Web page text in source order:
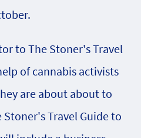
to The Stoner's Travel
of cannabis activists
are about about to
Travel Guide to